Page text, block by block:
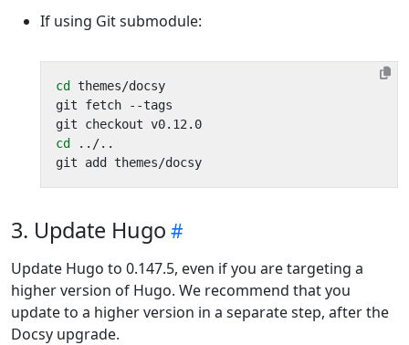
If using Git submodule:
cd
cd
3. Update Hugo
Update Hugo to 0.147.5, even if you are targeting a
higher version of Hugo. We recommend that you
update to a higher version in a separate step, after the
Docsy upgrade.